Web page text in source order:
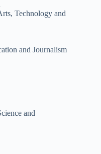
Technology and
and Journalism
and